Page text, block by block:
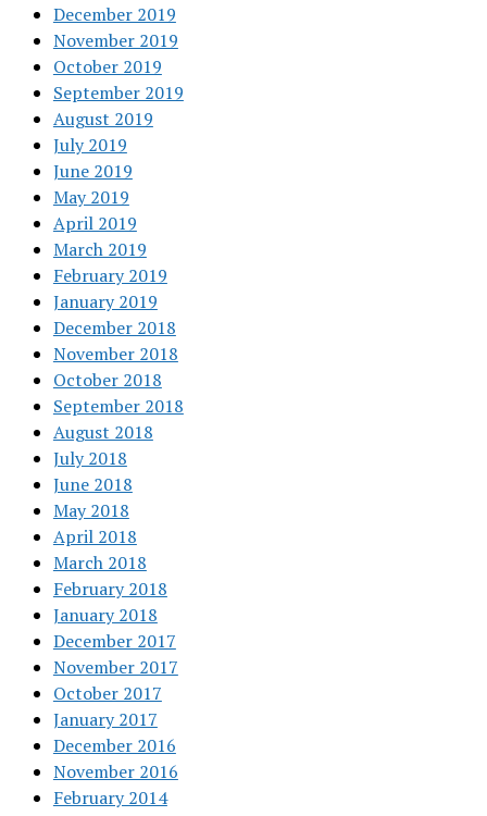
December 2019
November 2019
October 2019
September 2019
August 2019
July 2019
June 2019
May 2019
April 2019
March 2019
February 2019
January 2019
December 2018
November 2018
October 2018
September 2018
August 2018
July 2018
June 2018
May 2018
April 2018
March 2018
February 2018
January 2018
December 2017
November 2017
October 2017
January 2017
December 2016
November 2016
February 2014